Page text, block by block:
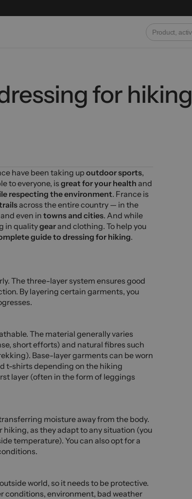
for hiking
have been taking up outdoor sports,
to everyone, isgreat for your health and
respecting the environment. France is
across the entire country — in the
and even in towns and cities. And while
in qualitygearand clothing. To help you
guide to dressing for hiking.
The three-layer system ensures good
By layering certain garments, you
The material generally varies
short efforts) and natural fibres such
Base-layer garments can be worn
t-shirts depending on the hiking
layer (often in the form of leggings
moisture away from the body.
as they adapt to any situation (you
temperature). You can also opt for a
world, so it needs to be protective.
conditions, environment, bad weather